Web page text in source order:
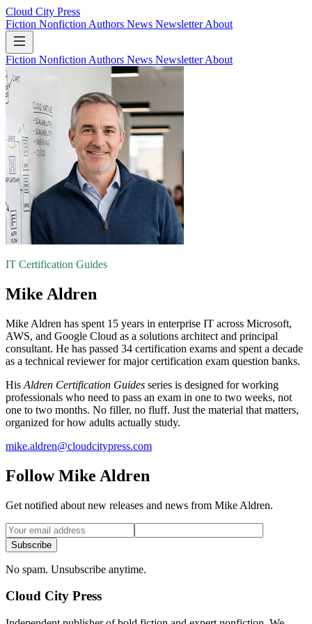
Cloud City Press
Fiction Nonfiction Authors News NewsletterAbout
Fiction Nonfiction Authors News NewsletterAbout
IT Certification Guides
Mike Aldren
Mike Aldren has spent 15 years in enterprise IT across Microsoft,
AWS, and Google Cloud as a solutions architect and principal
consultant. He has passed 34 certification exams and spent a decade
as a technical reviewer for major certification exam question banks.
His Aldren Certification Guides series is designed for working
professionals who need to pass an exam in one to two weeks, not
one to two months. No filler, no fluff. Just the material that matters,
organized for how adults actually study.
mike.aldren@cloudcitypress.com
Follow Mike Aldren
Get notified about new releases and news from Mike Aldren.
Subscribe
No spam. Unsubscribe anytime.
Cloud City Press